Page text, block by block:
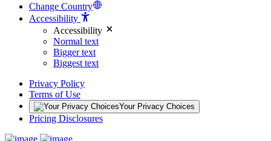
Change Country
Accessibility
Accessibility
Normal text
Bigger text
Biggest text
Privacy Policy
Terms of Use
Your Privacy Choices
Pricing Disclosures